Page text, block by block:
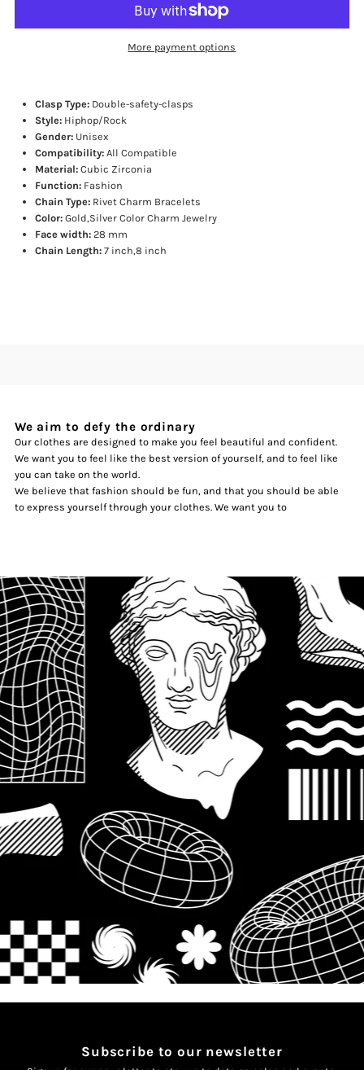
Rivet
Charm
Bracelets
Spikes
Bracelets
More payment options
Clasp Type: Double-safety-clasps
Style: Hiphop/Rock
Gender: Unisex
Compatibility: All Compatible
Material: Cubic Zirconia
Function: Fashion
Chain Type: Rivet Charm Bracelets
Color: Gold,Silver Color Charm Jewelry
Face width: 28 mm
Chain Length: 7 inch,8 inch
We aim to defy the ordinary
Our clothes are designed to make you feel beautiful and confident.
We want you to feel like the best version of yourself, and to feel like
you can take on the world.
We believe that fashion should be fun, and that you should be able
to express yourself through your clothes. We want you to
Subscribe to our newsletter